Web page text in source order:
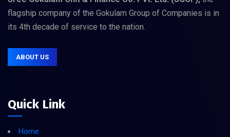
flagship company of the Gokulam Group of Companies is in
its 4th decade of service to the nation.
ABOUT US
Quick Link
Home